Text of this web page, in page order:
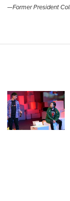
—Former President